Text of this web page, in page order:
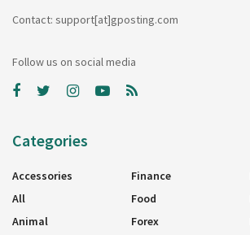
Contact: support[at]gposting.com
Follow us on social media
Categories
Accessories
All
Animal
Finance
Food
Forex